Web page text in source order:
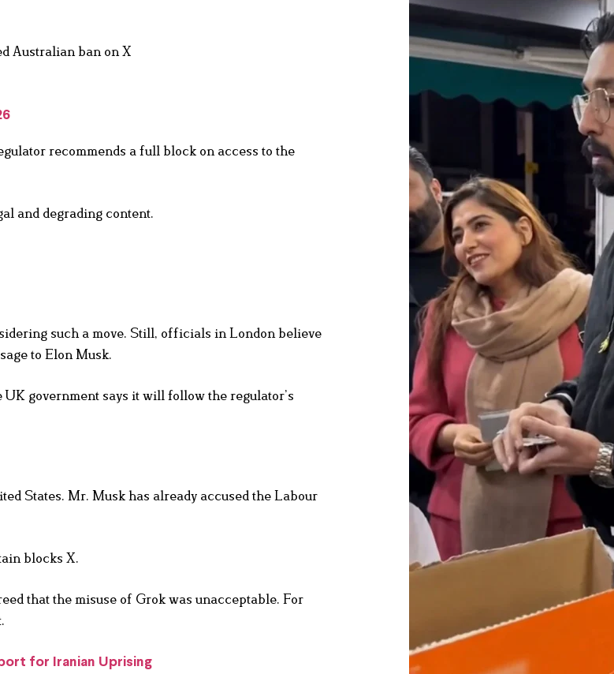
Australian ban on X
recommends a full block on access to the
and degrading content.
such a move. Still, officials in London believe
to Elon Musk.
government says it will follow the regulator’s
States. Mr. Musk has already accused the Labour
blocks X.
that the misuse of Grok was unacceptable. For
for Iranian Uprising